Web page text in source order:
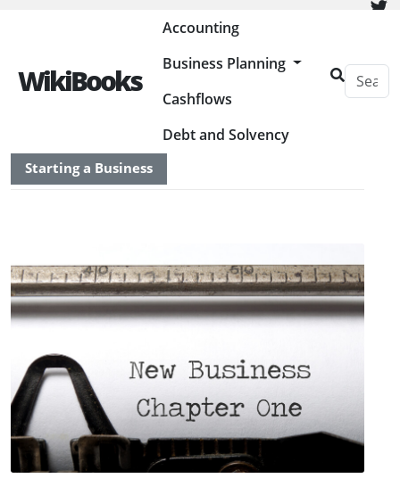
Painless Bookkeeping
WikiBooks
Accounting
Business Planning
Cashflows
Debt and Solvency
BUSINESS PLANNING RESOURCES
Starting a Business